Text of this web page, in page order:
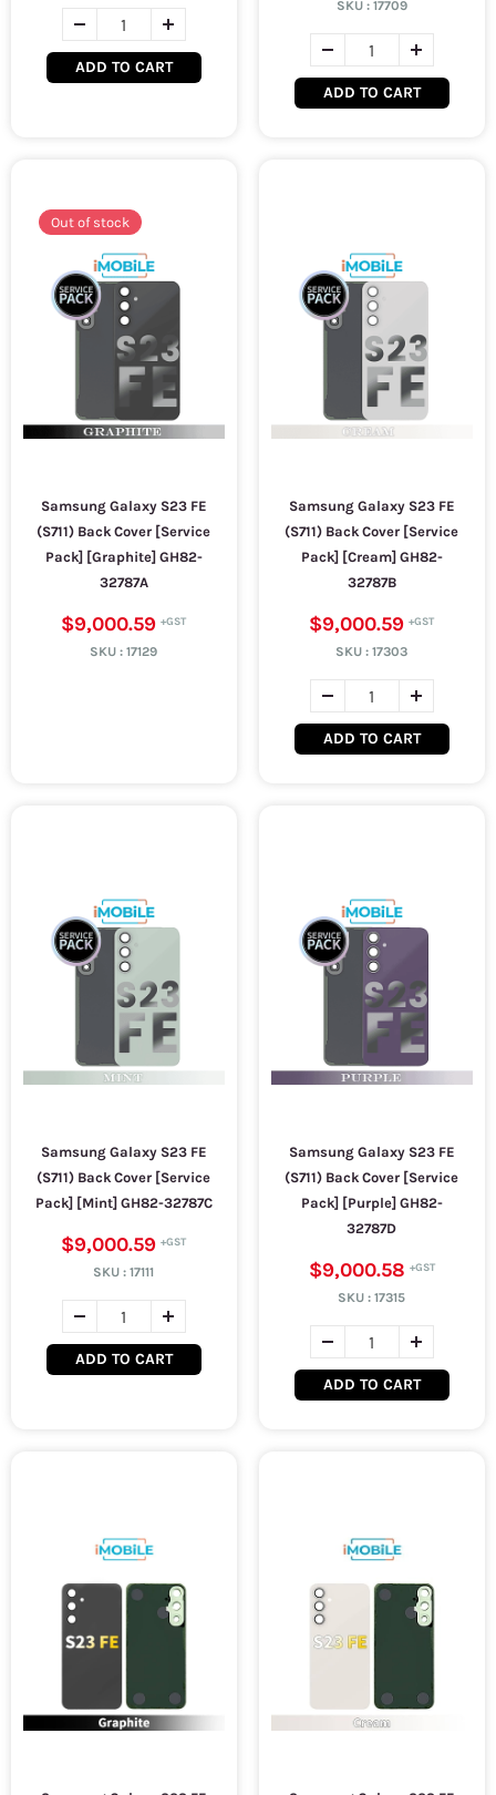
ADD TO CART
SKU : 17709
ADD TO CART
Out of stock
Samsung Galaxy S23 FE
(S711) Back Cover [Service
Pack] [Graphite] GH82-
32787A
$9,000.59
SKU :17129
Samsung Galaxy S23 FE
(S711) Back Cover [Service
Pack] [Cream] GH82-
32787B
$9,000.59
SKU :17303
ADD TO CART
Samsung Galaxy S23 FE
(S711) Back Cover [Service
Pack] [Mint] GH82-32787C
$9,000.59
SKU :17111
ADD TO CART
Samsung Galaxy S23 FE
(S711) Back Cover [Service
Pack] [Purple] GH82-
32787D
$9,000.58
SKU :17315
ADD TO CART